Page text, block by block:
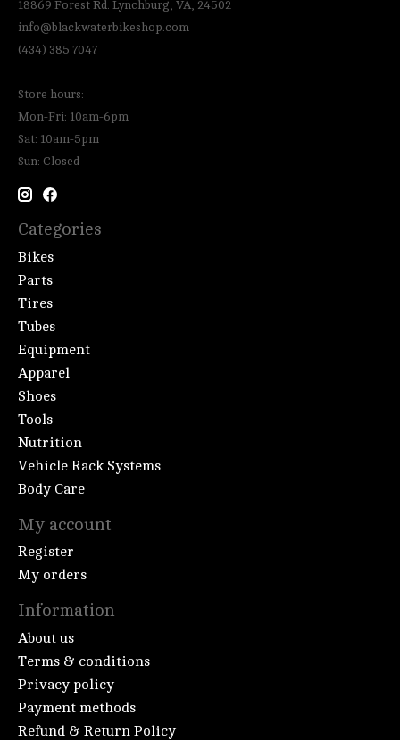
18869 Forest Rd. Lynchburg, VA, 24502
info@blackwaterbikeshop.com
(434) 385 7047
Store hours:
Mon-Fri: 10am-6pm
Sat: 10am-5pm
Sun: Closed
Categories
Bikes
Parts
Tires
Tubes
Equipment
Apparel
Shoes
Tools
Nutrition
Vehicle Rack Systems
Body Care
My account
Register
My orders
Information
About us
Terms & conditions
Privacy policy
Payment methods
Refund & Return Policy